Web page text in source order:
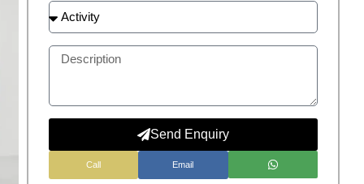
Send Enquiry
Call Email